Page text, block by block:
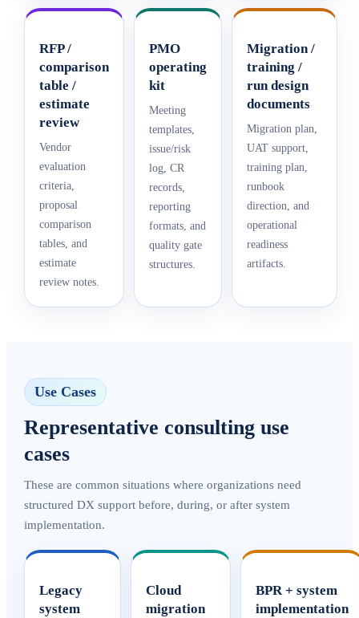
RFP /
comparison
table /
estimate
review
Vendor
evaluation
criteria,
proposal
comparison
tables, and
estimate
review notes.
PMO
operating
kit
Meeting
templates,
issue/risk
log, CR
records,
reporting
formats, and
quality gate
structures.
Migration /
training /
run design
documents
Migration plan,
UAT support,
training plan,
runbook
direction, and
operational
readiness
artifacts.
Use Cases
Representative consulting use
cases
These are common situations where organizations need
structured DX support before, during, or after system
implementation.
Legacy
system
Cloud
migration
BPR + system
implementation